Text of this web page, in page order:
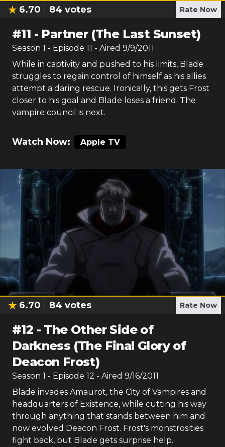
6.70 84 votes Rate Now
#11 - Partner (The Last Sunset)
Season 1 - Episode 11 - Aired 9/9/2011
While in captivity and pushed to his limits, Blade
struggles to regain control of himself as his allies
attempt a daring rescue. Ironically, this gets Frost
closer to his goal and Blade loses a friend. The
vampire council is next.
Watch Now: Apple TV
6.70 84 votes Rate Now
#12 - The Other Side of
Darkness (The Final Glory of
Deacon Frost)
Season 1 - Episode 12 - Aired 9/16/2011
Blade invades Amaurot, the City of Vampires and
headquarters of Existence, while cutting his way
through anything that stands between him and
now evolved Deacon Frost. Frost's monstrosities
fight back, but Blade gets surprise help.